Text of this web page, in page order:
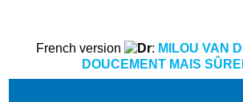
French version : MILOU VAN
DOUCEMENT MAIS